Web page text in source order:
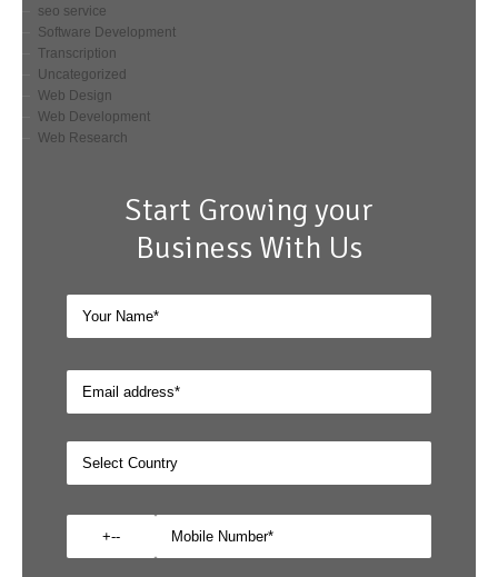
seo service
Software Development
Transcription
Uncategorized
Web Design
Web Development
Web Research
Start Growing your
Business With Us